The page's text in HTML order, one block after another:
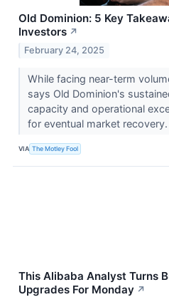
Old Dominion: 5 Key
Investors ↗
February 24, 2025
While facing near-term
says Old Dominion's
capacity and operational
for eventual market recovery.
VIA The Motley Fool
This Alibaba Analyst Turns
Upgrades For Monday ↗